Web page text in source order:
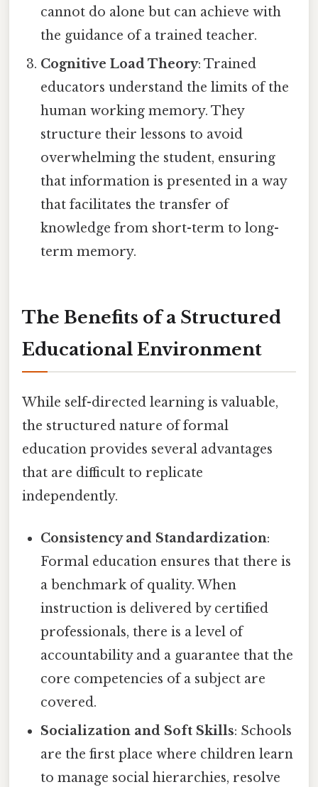
cannot do alone but can achieve with
the guidance of a trained teacher.
Cognitive Load Theory: Trained
educators understand the limits of the
human working memory. They
structure their lessons to avoid
overwhelming the student, ensuring
that information is presented in a way
that facilitates the transfer of
knowledge from short-term to long-
term memory.
The Benefits of a Structured
Educational Environment
While self-directed learning is valuable,
the structured nature of formal
education provides several advantages
that are difficult to replicate
independently.
Consistency and Standardization:
Formal education ensures that there is
a benchmark of quality. When
instruction is delivered by certified
professionals, there is a level of
accountability and a guarantee that the
core competencies of a subject are
covered.
Socialization and Soft Skills: Schools
are the first place where children learn
to manage social hierarchies, resolve